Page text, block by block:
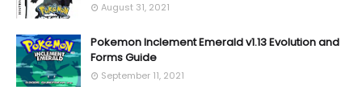
August 31, 2021
Pokemon Inclement Emerald v1.13 Evolution and
Forms Guide
September 11, 2021